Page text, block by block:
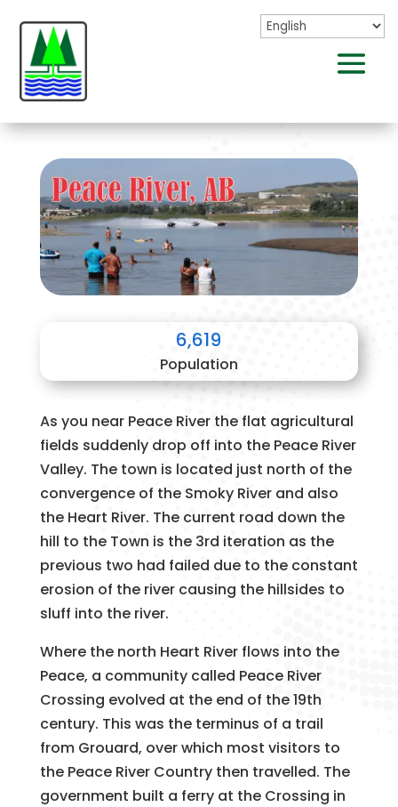
6,619
Population
As you near Peace River the flat agricultural
fields suddenly drop off into the Peace River
Valley. The town is located just north of the
convergence of the Smoky River and also
the Heart River. The current road down the
hill to the Town is the 3rd iteration as the
previous two had failed due to the constant
erosion of the river causing the hillsides to
sluff into the river.
Where the north Heart River flows into the
Peace, a community called Peace River
Crossing evolved at the end of the 19th
century. This was the terminus of a trail
from Grouard, over which most visitors to
the Peace River Country then travelled. The
government built a ferry at the Crossing in